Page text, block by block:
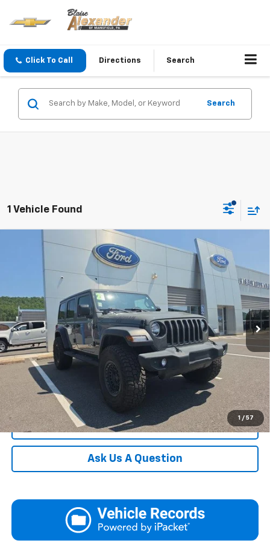
Click To Call Directions Search
Search
1 Vehicle Found
1 / 57
2021Jeep WranglerUnlimited Sport
1C4HJXDG6MW578221 Stock: AP5423 JLJL74
In-stock 37,190 mi Int.
Blaise Price
$32,500
Documentation Fee:
+$490
Blaise Final Price
$32,990
Request More Information
View Details
Call
Click To Call
Ask Us A Question
Compare Vehicle